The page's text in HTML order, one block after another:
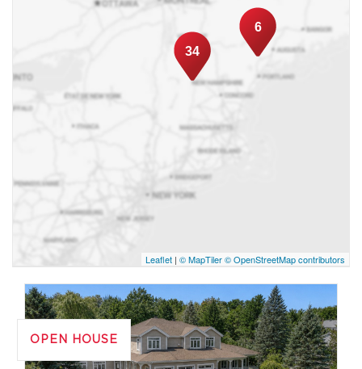
reach one of the highest numbers of
transactions in my first year at REMAX Royal
Jordan. No transaction is too small or too big
for me! My guarantee: An honest and
personalized service in order to develop a
long-term relationship of trust. I sincerely
remain a customer for life and will not
hesitate to refer me to others! Erik Dufresne
6
34
Leaflet | © MapTiler© OpenStreetMap contributors
OPEN HOUSE